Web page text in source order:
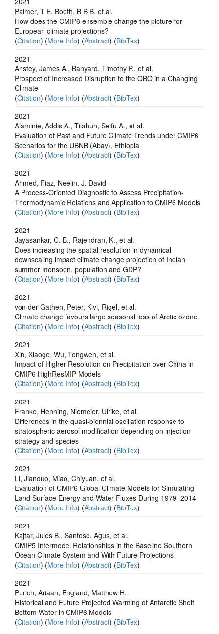
Palmer, T E, Booth, B B B, et al.
How does the CMIP6 ensemble change the picture for
European climate projections?
(Citation) (More Info) (Abstract) (BibTex)
2021
Anstey, James A., Banyard, Timothy P., et al.
Prospect of Increased Disruption to the QBO in a Changing
Climate
(Citation) (More Info) (Abstract) (BibTex)
2021
Alaminie, Addis A., Tilahun, Seifu A., et al.
Evaluation of Past and Future Climate Trends under CMIP6
Scenarios for the UBNB (Abay), Ethiopia
(Citation) (More Info) (Abstract) (BibTex)
2021
Ahmed, Fiaz, Neelin, J. David
A Process‐Oriented Diagnostic to Assess Precipitation‐
Thermodynamic Relations and Application to CMIP6 Models
(Citation) (More Info) (Abstract) (BibTex)
2021
Jayasankar, C. B., Rajendran, K., et al.
Does increasing the spatial resolution in dynamical
downscaling impact climate change projection of Indian
summer monsoon, population and GDP?
(Citation) (More Info) (Abstract) (BibTex)
2021
von der Gathen, Peter, Kivi, Rigel, et al.
Climate change favours large seasonal loss of Arctic ozone
(Citation) (More Info) (Abstract) (BibTex)
2021
Xin, Xiaoge, Wu, Tongwen, et al.
Impact of Higher Resolution on Precipitation over China in
CMIP6 HighResMIP Models
(Citation) (More Info) (Abstract) (BibTex)
2021
Franke, Henning, Niemeier, Ulrike, et al.
Differences in the quasi-biennial oscillation response to
stratospheric aerosol modification depending on injection
strategy and species
(Citation) (More Info) (Abstract) (BibTex)
2021
Li, Jianduo, Miao, Chiyuan, et al.
Evaluation of CMIP6 Global Climate Models for Simulating
Land Surface Energy and Water Fluxes During 1979–2014
(Citation) (More Info) (Abstract) (BibTex)
2021
Kajtar, Jules B., Santoso, Agus, et al.
CMIP5 Intermodel Relationships in the Baseline Southern
Ocean Climate System and With Future Projections
(Citation) (More Info) (Abstract) (BibTex)
2021
Purich, Ariaan, England, Matthew H.
Historical and Future Projected Warming of Antarctic Shelf
Bottom Water in CMIP6 Models
(Citation) (More Info) (Abstract) (BibTex)